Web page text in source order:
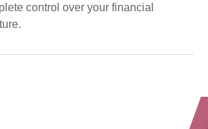
control over your financial